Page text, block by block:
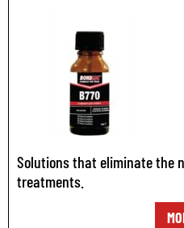
Solutions that eliminate the
treatments.